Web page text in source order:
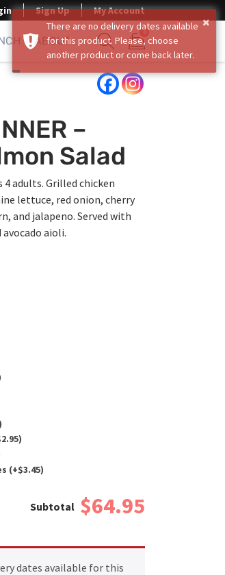
Sign Up My Account
ABOUT
Show search form
0
Items in cart
–
Salad
4 adults. Grilled chicken
lettuce, red onion, cherry
and jalapeno. Served with
aioli.
2.95)
(+$3.45)
$64.95
dates available for this
×
There are no delivery dates available
for this product. Please, choose
another product or come back later.